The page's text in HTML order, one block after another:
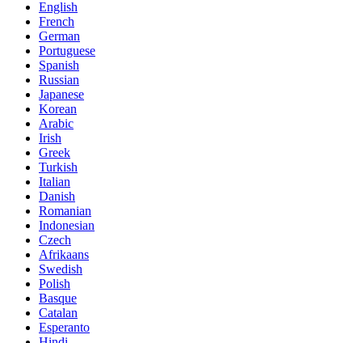
English
French
German
Portuguese
Spanish
Russian
Japanese
Korean
Arabic
Irish
Greek
Turkish
Italian
Danish
Romanian
Indonesian
Czech
Afrikaans
Swedish
Polish
Basque
Catalan
Esperanto